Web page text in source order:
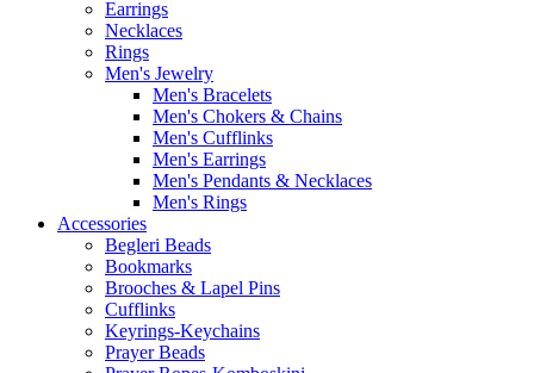
Earrings
Necklaces
Rings
Men's Jewelry
Men's Bracelets
Men's Chokers & Chains
Men's Cufflinks
Men's Earrings
Men's Pendants & Necklaces
Men's Rings
Accessories
Begleri Beads
Bookmarks
Brooches & Lapel Pins
Cufflinks
Keyrings-Keychains
Prayer Beads